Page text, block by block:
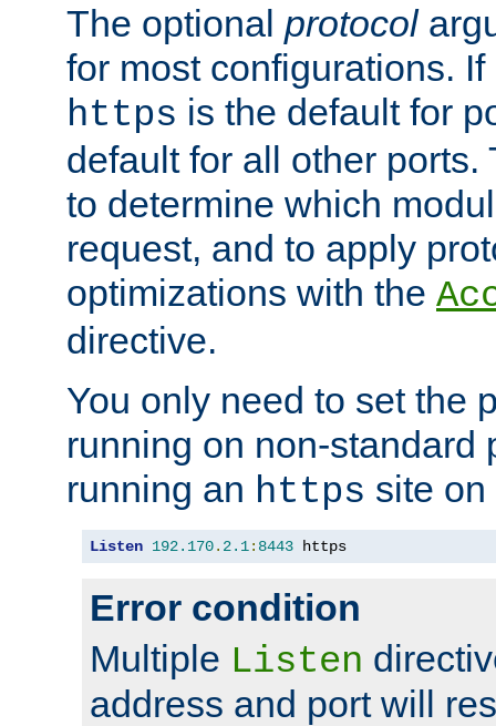
The optional protocol
for most configurations.
https is the default for
default for all other
to determine which
request, and to apply
optimizations with the
directive.
You only need to set the
running on non-standard
running an https site
Listen 192.170. 2.1: 8443 https
Error condition
Multiple Listen
address and port will